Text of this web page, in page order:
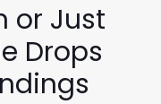
or Just
Drops